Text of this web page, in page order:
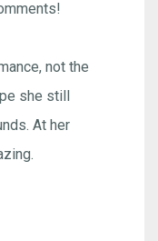
not the
she still
At her